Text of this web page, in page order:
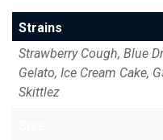
Strains
Strawberry Cough, Blue
Gelato, Ice Cream Cake,
Skittlez